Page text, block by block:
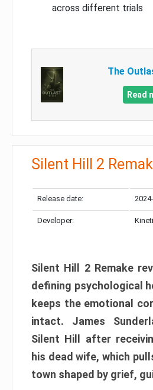
across different trials
The
Read
Silent Hill 2
Release date:
Developer:
Silent Hill 2 Remake
defining psychological
keeps the emotional
intact. James
Silent Hill after
his dead wife, which
town shaped by grief,